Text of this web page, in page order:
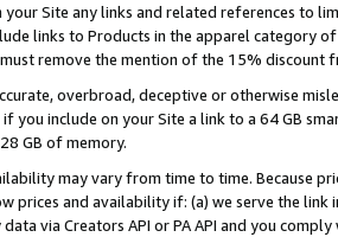
your Site any links and related references to
links to Products in the apparel category
remove the mention of the 15% discount
overbroad, deceptive or otherwise
if you include on your Site a link to a 64 GB
GB of memory.
may vary from time to time. Because
prices and availability if: (a) we serve the
via Creators API or PA API and you